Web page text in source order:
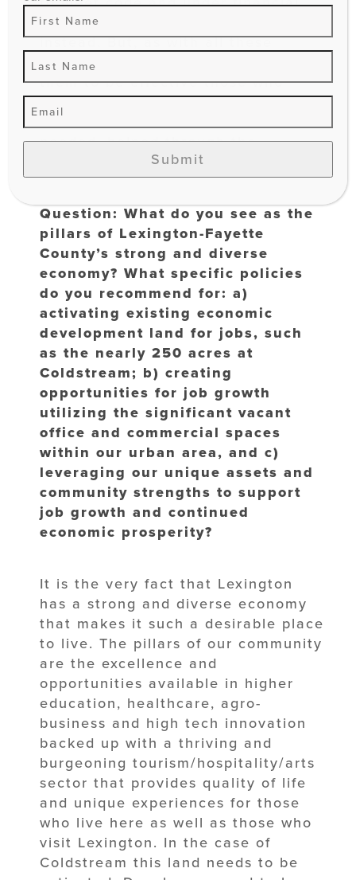
duress opt to sell their property
instead. But, as with all these
supportive programs, in order to for
them to be effective those who
would benefit most must be made
aware of them and then, whenever
needed, helped through the
application process.
Question: What do you see as the
pillars of Lexington-Fayette
County’s strong and diverse
economy? What specific policies
do you recommend for: a)
activating existing economic
development land for jobs, such
as the nearly 250 acres at
Coldstream; b) creating
opportunities for job growth
utilizing the significant vacant
office and commercial spaces
within our urban area, and c)
leveraging our unique assets and
community strengths to support
job growth and continued
economic prosperity?
It is the very fact that Lexington
has a strong and diverse economy
that makes it such a desirable place
to live. The pillars of our community
are the excellence and
opportunities available in higher
education, healthcare, agro-
business and high tech innovation
backed up with a thriving and
burgeoning tourism/hospitality/arts
sector that provides quality of life
and unique experiences for those
who live here as well as those who
visit Lexington. In the case of
Coldstream this land needs to be
Submit